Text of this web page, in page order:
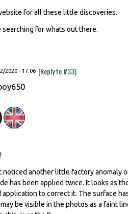
for all these little discoveries.
searching for whats out there.
2020 - 17:06 (Reply to #33)
noticed another little factory anomaly
has been applied twice. It looks as
application to correct it. The surface
be visible in the photos as a faint